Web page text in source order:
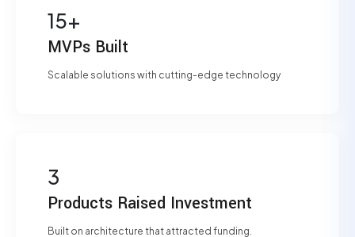
15+
MVPs Built
Scalable solutions with cutting-edge technology
3
Products Raised Investment
Built on architecture that attracted funding.